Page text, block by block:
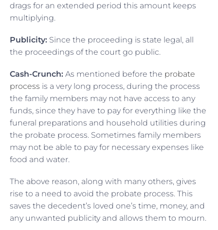
drags for an extended period this amount keeps
multiplying.
Publicity: Since the proceeding is state legal, all
the proceedings of the court go public.
Cash-Crunch: As mentioned before the probate
process is a very long process, during the process
the family members may not have access to any
funds, since they have to pay for everything like the
funeral preparations and household utilities during
the probate process. Sometimes family members
may not be able to pay for necessary expenses like
food and water.
The above reason, along with many others, gives
rise to a need to avoid the probate process. This
saves the decedent’s loved one’s time, money, and
any unwanted publicity and allows them to mourn.